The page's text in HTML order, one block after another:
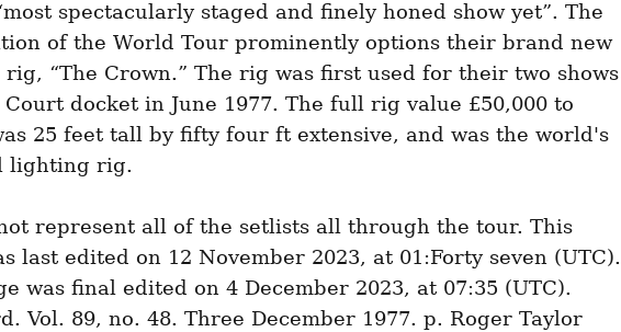
spectacularly staged and finely honed show yet”. The
of the World Tour prominently options their brand new
“The Crown.” The rig was first used for their two shows
Court docket in June 1977. The full rig value £50,000 to
25 feet tall by fifty four ft extensive, and was the world's
lighting rig.
represent all of the setlists all through the tour. This
last edited on 12 November 2023, at 01:Forty seven (UTC).
was final edited on 4 December 2023, at 07:35 (UTC).
Vol. 89, no. 48. Three December 1977. p. Roger Taylor